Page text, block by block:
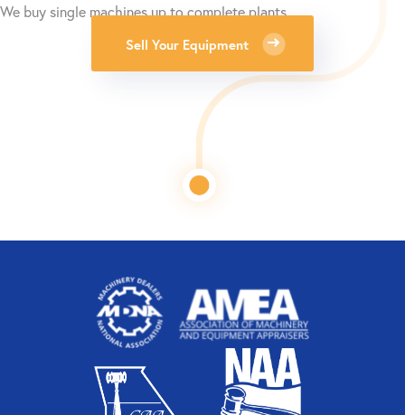
We buy single machines up to complete plants.
Sell Your Equipment